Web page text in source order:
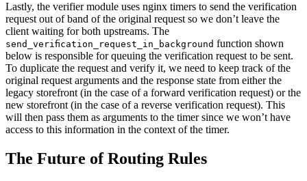
Lastly, the verifier module uses nginx timers to send the verification
request out of band of the original request so we don’t leave the
client waiting for both upstreams. The
send_verification_request_in_background function shown
below is responsible for queuing the verification request to be sent.
To duplicate the request and verify it, we need to keep track of the
original request arguments and the response state from either the
legacy storefront (in the case of a forward verification request) or the
new storefront (in the case of a reverse verification request). This
will then pass them as arguments to the timer since we won’t have
access to this information in the context of the timer.
The Future of Routing Rules